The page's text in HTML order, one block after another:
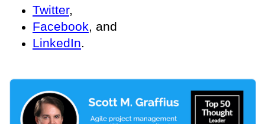
Twitter,
Facebook, and
LinkedIn.